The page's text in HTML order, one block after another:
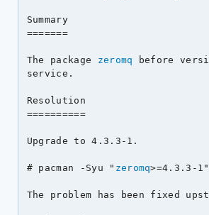
Summary
=======
The package zeromq before
service.
Resolution
==========
Upgrade to 4.3.3-1.
# pacman -Syu " zeromq>=4.3.3-1"
The problem has been fixed